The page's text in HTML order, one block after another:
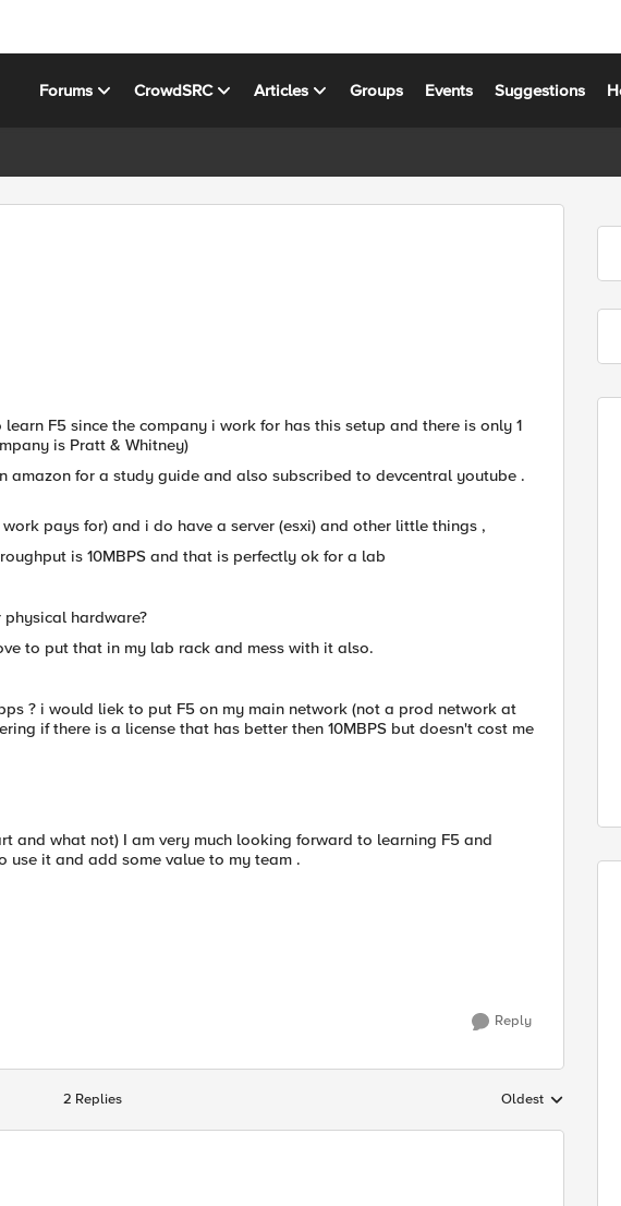
Forums CrowdSRC Articles Groups Events Suggestions
F5 since the company i work for has this setup and there is only 1
is Pratt & Whitney)
amazon for a study guide and also subscribed to devcentral youtube .
pays for) and i do have a server (esxi) and other little things ,
is 10MBPS and that is perfectly ok for a lab
physical hardware?
to put that in my lab rack and mess with it also.
? i would liek to put F5 on my main network (not a prod network at
if there is a license that has better then 10MBPS but doesn't cost me
and what not) I am very much looking forward to learning F5 and
it and add some value to my team .
Reply
2 Replies Replies sorted by
Oldest